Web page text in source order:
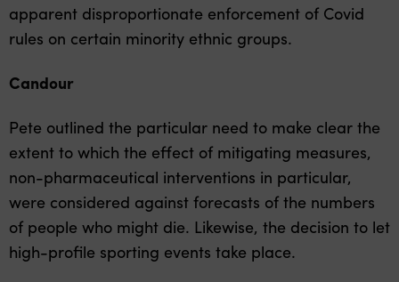
apparent disproportionate enforcement of Covid
rules on certain minority ethnic groups.
Candour
Pete outlined the particular need to make clear the
extent to which the effect of mitigating measures,
non-pharmaceutical interventions in particular,
were considered against forecasts of the numbers
of people who might die. Likewise, the decision to let
high-profile sporting events take place.